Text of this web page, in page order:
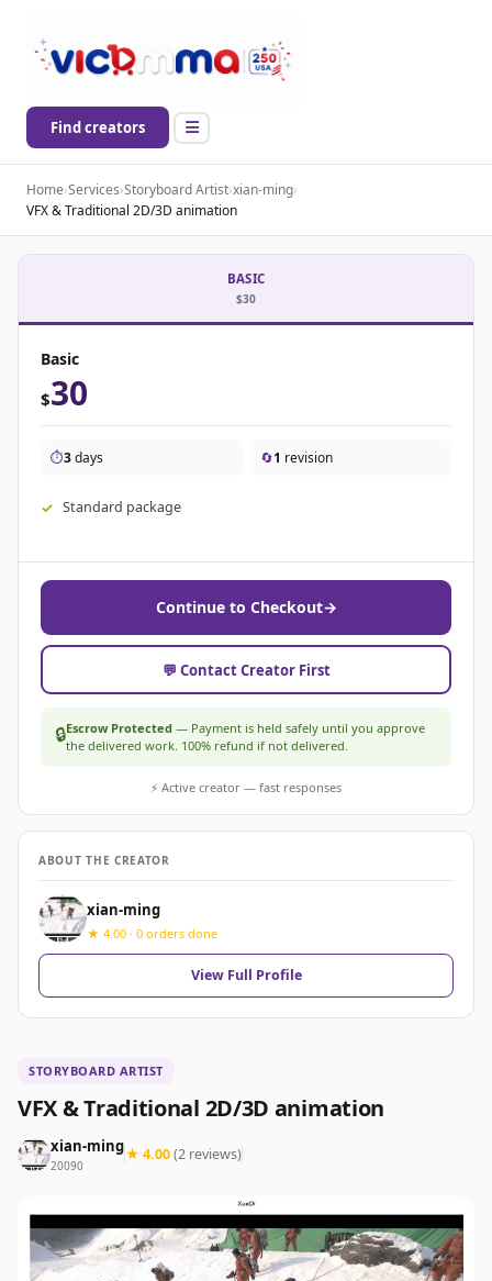
Find creators
Home›Services›Storyboard Artist›xian-ming›
VFX & Traditional 2D/3D animation
STORYBOARD ARTIST
VFX & Traditional 2D/3D animation
xian-ming
20090
★ 4.00(2 reviews)
BASIC
$30
Basic
$30
⏱️3days 🔄1 revision
Standard package
Continue to Checkout→
💬 Contact Creator First
🔒Escrow Protected — Payment is held safely until you approve
the delivered work. 100% refund if not delivered.
⚡ Active creator — fast responses
ABOUT THE CREATOR
xian-ming
★ 4.00 · 0 orders done
View Full Profile